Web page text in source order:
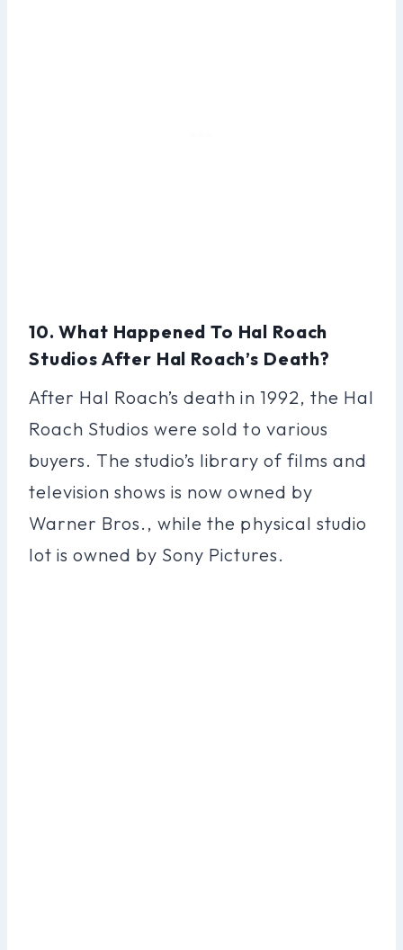
10. What Happened To Hal Roach
Studios After Hal Roach’s Death?
After Hal Roach’s death in 1992, the Hal
Roach Studios were sold to various
buyers. The studio’s library of films and
television shows is now owned by
Warner Bros., while the physical studio
lot is owned by Sony Pictures.